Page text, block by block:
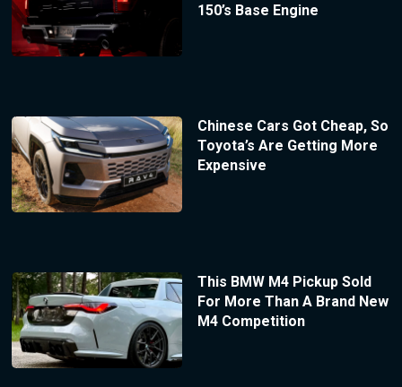
150’s Base Engine
Chinese Cars Got Cheap, So
Toyota’s Are Getting More
Expensive
This BMW M4 Pickup Sold
For More Than A Brand New
M4 Competition